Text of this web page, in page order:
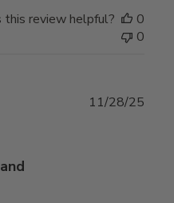
this review helpful?
0
0
11/28/25